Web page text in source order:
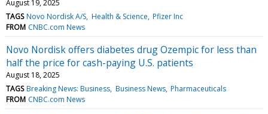
August 19, 2025
TAGS Novo Nordisk A/S Health & Science Pfizer Inc
FROM CNBC.com News
Novo Nordisk offers diabetes drug Ozempic for less than
half the price for cash-paying U.S. patients
August 18, 2025
TAGS Breaking News: Business Business News Pharmaceuticals
FROM CNBC.com News